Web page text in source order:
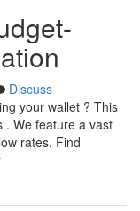
Discuss
your wallet ? This
. We feature a vast
rates. Find